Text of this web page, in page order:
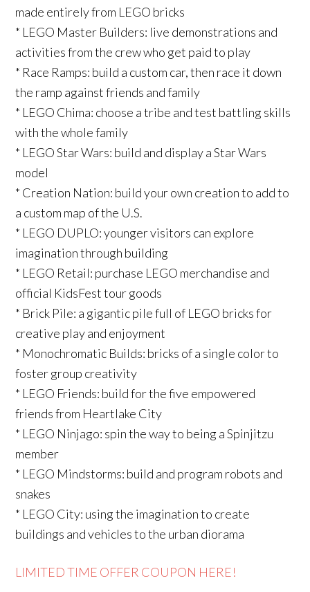
made entirely from LEGO bricks
* LEGO Master Builders: live demonstrations and
activities from the crew who get paid to play
* Race Ramps: build a custom car, then race it down
the ramp against friends and family
* LEGO Chima: choose a tribe and test battling skills
with the whole family
* LEGO Star Wars: build and display a Star Wars
model
* Creation Nation: build your own creation to add to
a custom map of the U.S.
* LEGO DUPLO: younger visitors can explore
imagination through building
* LEGO Retail: purchase LEGO merchandise and
official KidsFest tour goods
* Brick Pile: a gigantic pile full of LEGO bricks for
creative play and enjoyment
* Monochromatic Builds: bricks of a single color to
foster group creativity
* LEGO Friends: build for the five empowered
friends from Heartlake City
* LEGO Ninjago: spin the way to being a Spinjitzu
member
* LEGO Mindstorms: build and program robots and
snakes
* LEGO City: using the imagination to create
buildings and vehicles to the urban diorama
LIMITED TIME OFFER COUPON HERE!